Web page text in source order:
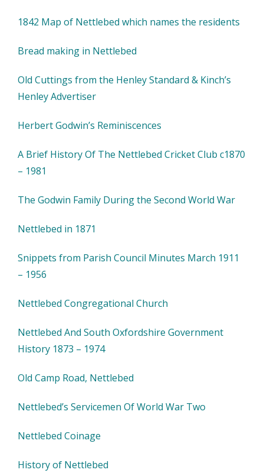
1842 Map of Nettlebed which names the residents
Bread making in Nettlebed
Old Cuttings from the Henley Standard & Kinch’s
Henley Advertiser
Herbert Godwin’s Reminiscences
A Brief History Of The Nettlebed Cricket Club c1870
– 1981
The Godwin Family During the Second World War
Nettlebed in 1871
Snippets from Parish Council Minutes March 1911
– 1956
Nettlebed Congregational Church
Nettlebed And South Oxfordshire Government
History 1873 – 1974
Old Camp Road, Nettlebed
Nettlebed’s Servicemen Of World War Two
Nettlebed Coinage
History of Nettlebed